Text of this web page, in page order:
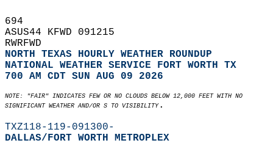
694
ASUS44 KFWD 091215
RWRFWD
NORTH TEXAS HOURLY WEATHER ROUNDUP
NATIONAL WEATHER SERVICE FORT WORTH TX
700 AM CDT SUN AUG 09 2026
NOTE: "FAIR" INDICATES FEW OR NO CLOUDS BELOW 12,000 FEET WITH NO
SIGNIFICANT WEATHER AND/OR S TO VISIBILITY.
TXZ118-119-091300-
DALLAS/FORT WORTH METROPLEX